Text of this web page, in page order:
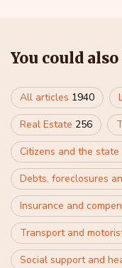
You could
All articles 1940
Real Estate 256
Citizens and the state
Debts, foreclosures
Insurance and
Transport and
Social support and